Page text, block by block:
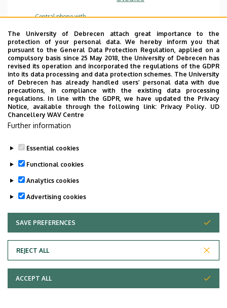
Central phone with
E-mail
szaraz.orsolya@arts.unide
b.hu
Address
4032 Debrecen, Egyetem
tér 1.
Address in building
Main Building (Egyetem
Website
Pagination
1 2 › »
The University of Debrecen attach great importance to the
protection of your personal data. We hereby inform you that
pursuant to the General Data Protection Regulation, applied on a
compulsory basis since 25 May 2018, the University of Debrecen has
revised its operation and incorporated the regulations of the GDPR
into its data processing and data protection schemes. The University
of Debrecen has already handled users’ personal data with due
precautions, in compliance with the existing data processing
regulations. In line with the GDPR, we have updated the Privacy
Notice, available through the following link: Privacy Policy. UD
Chancellery WAV Centre
Further information
Essential cookies
Functional cookies
Analytics cookies
Advertising cookies
SAVE PREFERENCES
REJECT ALL
WITHDRAW CONSENT
ACCEPT ALL